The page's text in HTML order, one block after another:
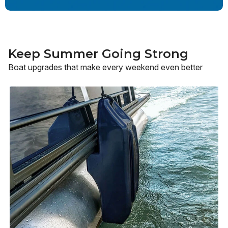
Keep Summer Going Strong
Boat upgrades that make every weekend even better